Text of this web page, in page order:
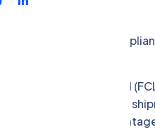
Data. To be
Full Container Load
LCL is used when the
have their